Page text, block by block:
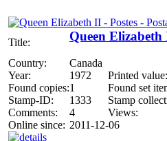
Title: Queen Elizabeth
Country:
Canada
Year:
1972
Printed value:
Found copies:1
Found set
Stamp-ID:
1333
Stamp
Comments:
4
Views:
Online since: 2011-12-06